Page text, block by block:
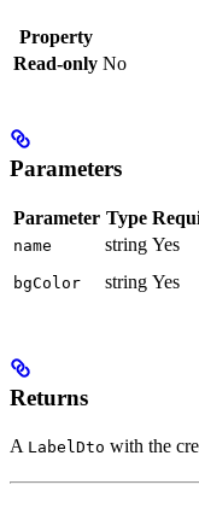
Property
Read-only No
Parameters
Parameter Type
name string Yes
bgColor string Yes
Returns
A LabelDto with the